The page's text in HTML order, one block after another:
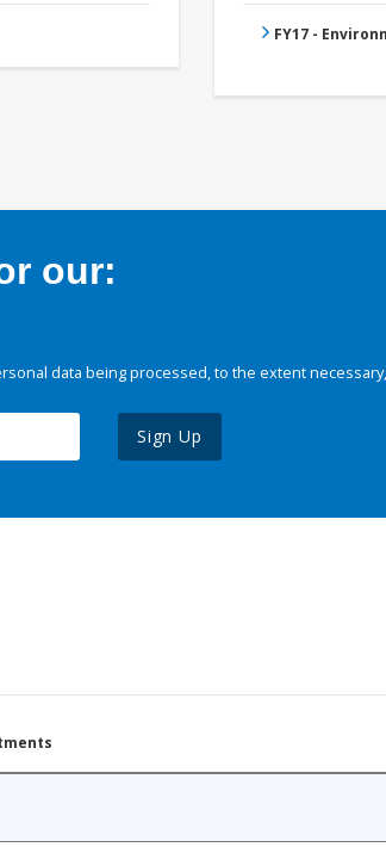
FY17 -
our:
data being processed, to the extent
Sign Up